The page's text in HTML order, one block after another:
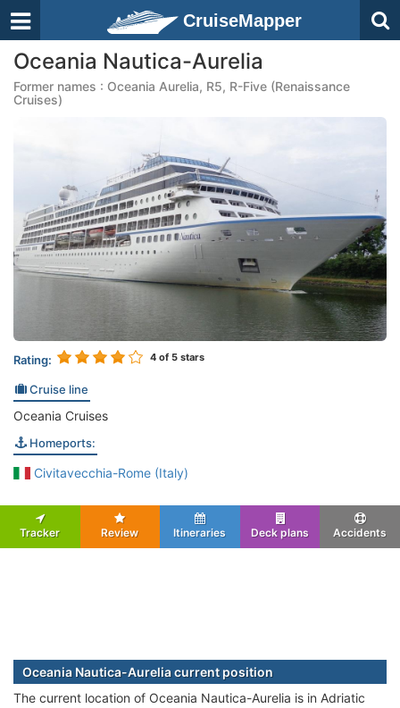
CruiseMapper
Oceania Nautica-Aurelia
Former names : Oceania Aurelia, R5, R-Five (Renaissance
Cruises)
Rating: 4 of 5 stars
Cruise line
Oceania Cruises
Homeports:
Civitavecchia-Rome (Italy)
Tracker Review Itineraries Deck plans Accidents
Oceania Nautica-Aurelia current position
The current location of Oceania Nautica-Aurelia is in Adriatic